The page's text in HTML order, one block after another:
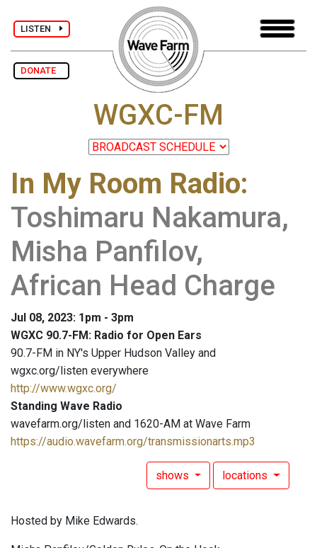
LISTEN
DONATE
WGXC-FM
In My Room Radio:
Toshimaru Nakamura,
Misha Panfilov,
African Head Charge
Jul 08, 2023: 1pm - 3pm
WGXC 90.7-FM: Radio for Open Ears
90.7-FM in NY's Upper Hudson Valley and
wgxc.org/listen everywhere
http://www.wgxc.org/
Standing Wave Radio
wavefarm.org/listen and 1620-AM at Wave Farm
https://audio.wavefarm.org/transmissionarts.mp3
shows locations
Hosted by Mike Edwards.